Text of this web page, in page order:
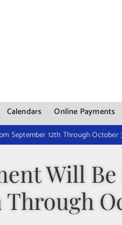
Calendars Online Payments
September 12th Through October
Will